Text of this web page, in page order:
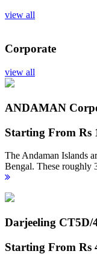
view all
Corporate
view all
ANDAMAN
Starting From Rs
The Andaman Islands
Bengal. These roughly
Darjeeling CT5D/
Starting From Rs